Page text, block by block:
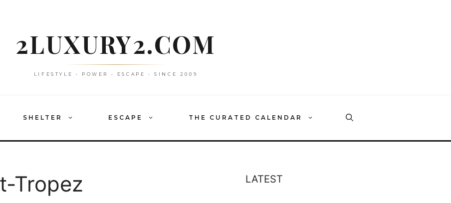
2LUXURY2.COM
LIFESTYLE • POWER • ESCAPE • SINCE 2009
SHELTER ESCAPE THE CURATED CALENDAR
Tropez LATEST